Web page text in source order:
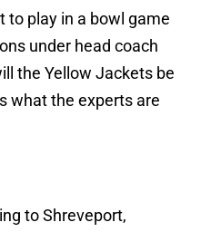
to play in a bowl game
under head coach
the Yellow Jackets be
what the experts are
to Shreveport,